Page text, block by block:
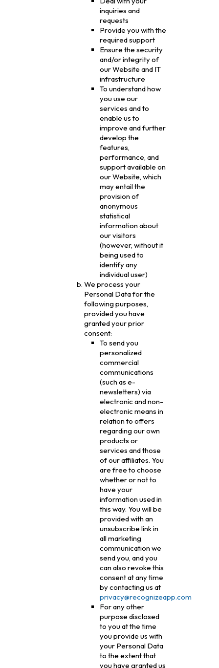
inquiries and
requests
Provide you with the
required support
Ensure the security
and/or integrity of
our Website and IT
infrastructure
To understand how
you use our
services and to
enable us to
improve and further
develop the
features,
performance, and
support available on
our Website, which
may entail the
provision of
anonymous
statistical
information about
our visitors
(however, without it
being used to
identify any
individual user)
We process your
Personal Data for the
following purposes,
provided you have
granted your prior
consent:
To send you
personalized
commercial
communications
(such as e-
newsletters) via
electronic and non-
electronic means in
relation to offers
regarding our own
products or
services and those
of our affiliates. You
are free to choose
whether or not to
have your
information used in
this way. You will be
provided with an
unsubscribe link in
all marketing
communication we
send you, and you
can also revoke this
consent at any time
by contacting us at
privacy@recognizeapp.com
For any other
purpose disclosed
to you at the time
you provide us with
your Personal Data
to the extent that
you have granted us